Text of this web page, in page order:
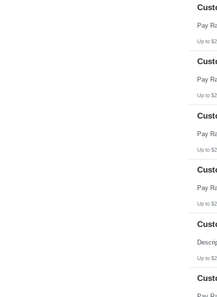
Up to
Up to
Up to
Up to
Up to